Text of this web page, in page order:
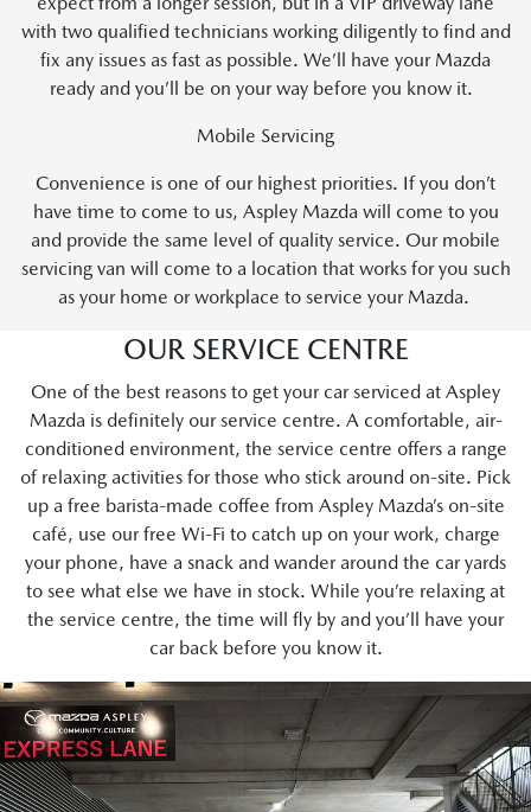
with two qualified technicians working diligently to find and
fix any issues as fast as possible. We’ll have your Mazda
ready and you’ll be on your way before you know it.
Mobile Servicing
Convenience is one of our highest priorities. If you don’t
have time to come to us, Aspley Mazda will come to you
and provide the same level of quality service. Our mobile
servicing van will come to a location that works for you such
as your home or workplace to service your Mazda.
OUR SERVICE CENTRE
One of the best reasons to get your car serviced at Aspley
Mazda is definitely our service centre. A comfortable, air-
conditioned environment, the service centre offers a range
of relaxing activities for those who stick around on-site. Pick
up a free barista-made coffee from Aspley Mazda’s on-site
café, use our free Wi-Fi to catch up on your work, charge
your phone, have a snack and wander around the car yards
to see what else we have in stock. While you’re relaxing at
the service centre, the time will fly by and you’ll have your
car back before you know it.